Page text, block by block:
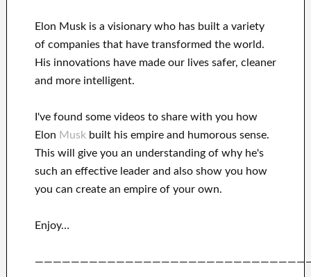
Elon Musk is a visionary who has built a variety
of companies that have transformed theworld.
His innovationshave made our lives safer, cleaner
and more intelligent.
I've found some videos to share with you how
Elon Musk built his empire and humorous sense.
Thiswill give you an understanding of why he's
such an effectiveleaderand also show you how
you can create an empire of your own.
Enjoy…